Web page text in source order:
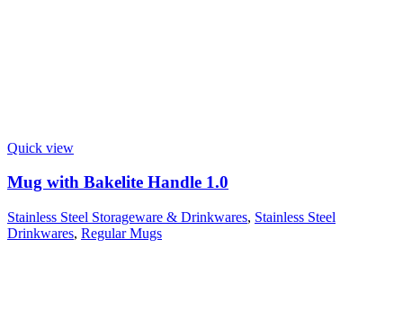
Quick view
Mug with Bakelite Handle 1.0
Stainless Steel Storageware & Drinkwares, Stainless Steel
Drinkwares, Regular Mugs